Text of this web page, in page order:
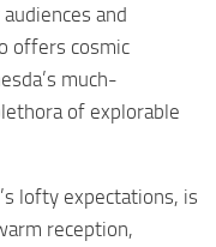
and
offers cosmic
much-
of explorable
lofty expectations, is
reception,